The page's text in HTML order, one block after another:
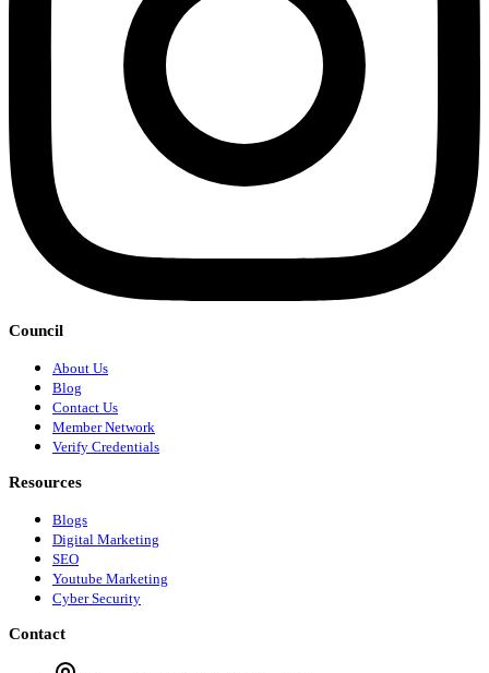
Council
About Us
Blog
Contact Us
Member Network
Verify Credentials
Resources
Blogs
Digital Marketing
SEO
Youtube Marketing
Cyber Security
Contact